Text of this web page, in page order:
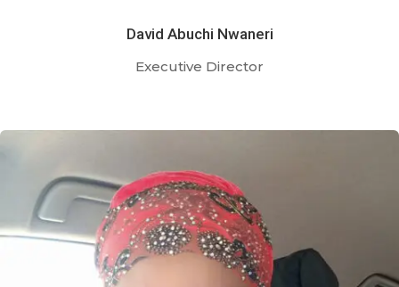
David Abuchi Nwaneri
Executive Director